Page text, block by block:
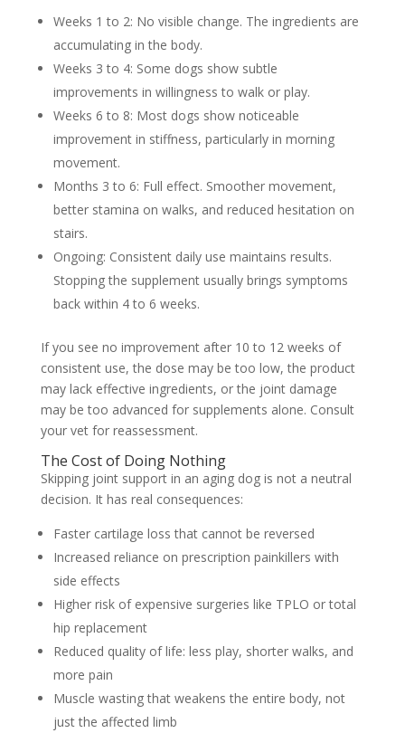
Weeks 1 to 2: No visible change. The ingredients are
accumulating in the body.
Weeks 3 to 4: Some dogs show subtle
improvements in willingness to walk or play.
Weeks 6 to 8: Most dogs show noticeable
improvement in stiffness, particularly in morning
movement.
Months 3 to 6: Full effect. Smoother movement,
better stamina on walks, and reduced hesitation on
stairs.
Ongoing: Consistent daily use maintains results.
Stopping the supplement usually brings symptoms
back within 4 to 6 weeks.
If you see no improvement after 10 to 12 weeks of
consistent use, the dose may be too low, the product
may lack effective ingredients, or the joint damage
may be too advanced for supplements alone. Consult
your vet for reassessment.
The Cost of Doing Nothing
Skipping joint support in an aging dog is not a neutral
decision. It has real consequences:
Faster cartilage loss that cannot be reversed
Increased reliance on prescription painkillers with
side effects
Higher risk of expensive surgeries like TPLO or total
hip replacement
Reduced quality of life: less play, shorter walks, and
more pain
Muscle wasting that weakens the entire body, not
just the affected limb